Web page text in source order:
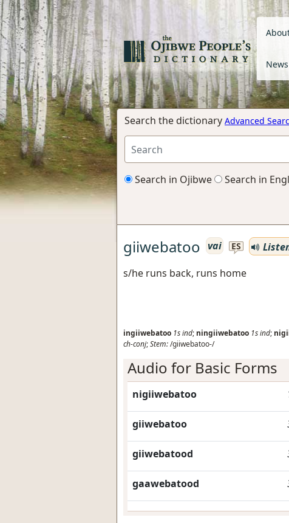
News
Search the dictionary Advanced
Search in Ojibwe Search in
giiwebatoo vai ES
s/he runs back, runs home
ingiiwebatoo 1sind; ningiiwebatoo 1sind;
ch-conj;Stem:/giiwebatoo-/
Audio for Basic Forms
nigiiwebatoo
giiwebatoo
giiwebatood
gaawebatood